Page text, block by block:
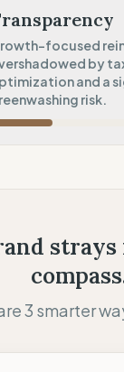
distance (High impact)
Policy
air-freight risk
Footprint
(Physical
focused
by
and a
risk.
focused
Clarity
3 smarter